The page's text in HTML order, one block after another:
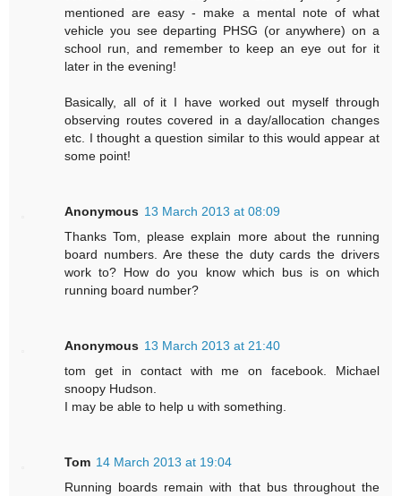
mentioned are easy - make a mental note of what
vehicle you see departing PHSG (or anywhere) on a
school run, and remember to keep an eye out for it
later in the evening!
Basically, all of it I have worked out myself through
observing routes covered in a day/allocation changes
etc. I thought a question similar to this would appear at
some point!
Anonymous 13 March 2013 at 08:09
Thanks Tom, please explain more about the running
board numbers. Are these the duty cards the drivers
work to? How do you know which bus is on which
running board number?
Anonymous 13 March 2013 at 21:40
tom get in contact with me on facebook. Michael
snoopy Hudson.
I may be able to help u with something.
Tom 14 March 2013 at 19:04
Running boards remain with that bus throughout the